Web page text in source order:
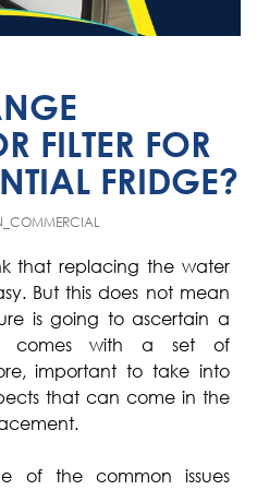
FILTER FOR
FRIDGE?
that replacing the water
But this does not mean
is going to ascertain a
comes with a set of
important to take into
that can come in the
of the common issues